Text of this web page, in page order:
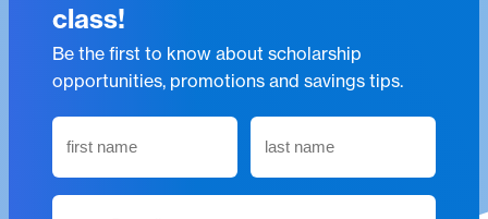
class!
Be the first to know about scholarship
opportunities, promotions and savings tips.
N
m
First Last
E